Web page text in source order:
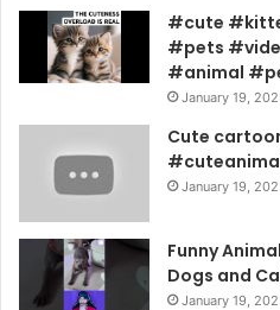
#cute
#pets
#animal
January 19,
Cute
January 19,
Funny
Dogs and
January 19,